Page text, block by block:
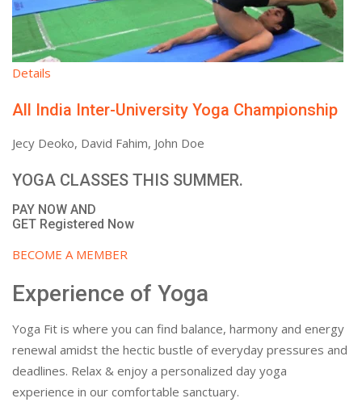
Details
All India Inter-University Yoga Championship
Jecy Deoko, David Fahim, John Doe
YOGA CLASSES THIS SUMMER.
PAY NOW AND
GET Registered Now
BECOME A MEMBER
Experience of Yoga
Yoga Fit is where you can find balance, harmony and energy
renewal amidst the hectic bustle of everyday pressures and
deadlines. Relax & enjoy a personalized day yoga
experience in our comfortable sanctuary.